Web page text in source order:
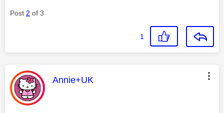
Post 2 of 3
1
This message was authored by:
Annie+UK